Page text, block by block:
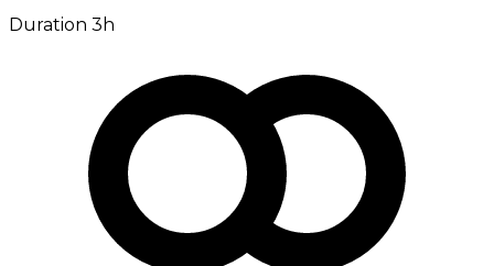
Duration 3h